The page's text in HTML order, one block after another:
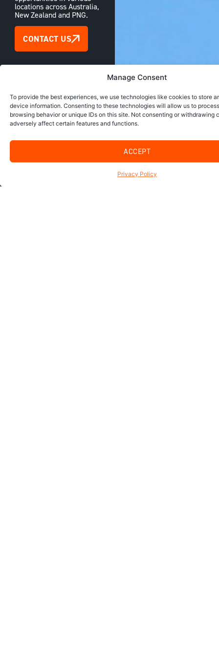
Manage Consent
To provide the best experiences, we use technologies like cookies to store
device information. Consenting to these technologies will allow us to
browsing behavior or unique IDs on this site. Not consenting or withdrawing
adversely affect certain features and functions.
ACCEPT
Privacy Policy
locations across Australia,
New Zealand and PNG.
CONTACT US